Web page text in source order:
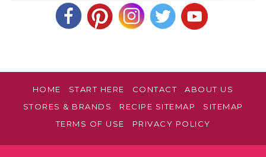
HOME START HERE CONTACT
ABOUT US
STORES & BRANDS
RECIPE SITEMAP
SITEMAP
TERMS OF USE
PRIVACY POLICY